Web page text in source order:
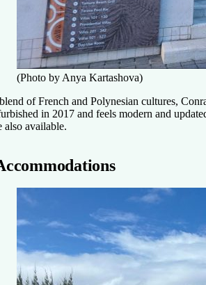
(Photo by Anya Kartashova)
of French and Polynesian cultures,
in 2017 and feels modern and
also available.